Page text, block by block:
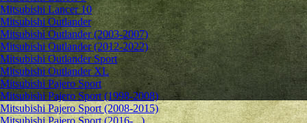
Mitsubishi Lancer 10
Mitsubishi Outlander
Mitsubishi Outlander (2003-2007)
Mitsubishi Outlander (2012-2022)
Mitsubishi Outlander Sport
Mitsubishi Outlander XL
Mitsubishi Pajero Sport
Mitsubishi Pajero Sport (1998-2008)
Mitsubishi Pajero Sport (2008-2015)
Mitsubishi Pajero Sport (2016-...)